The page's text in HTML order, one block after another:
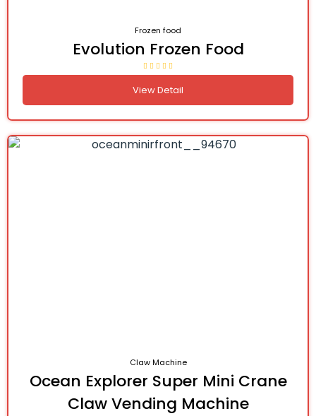
Frozen food
Evolution Frozen Food
View Detail
Claw Machine
Ocean Explorer Super Mini Crane
Claw Vending Machine